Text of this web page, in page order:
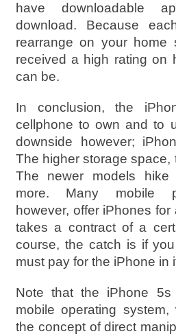
have downloadable
download. Because
rearrange on your home
received a high rating on
can be.
In conclusion, the
cellphone to own and to
downside however;
The higher storage space,
The newer models
more. Many mobile
however, offer iPhones
takes a contract of a
course, the catch is if
must pay for the iPhone in
Note that the iPhone 5s
mobile operating
the concept of direct